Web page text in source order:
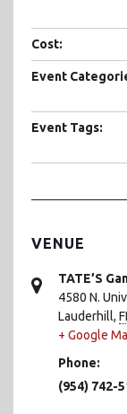
Cost:
Event
Event Tags:
VENUE
TATE’S
4580 N.
Lauderhill,
+ Google
Phone:
(954) 742-